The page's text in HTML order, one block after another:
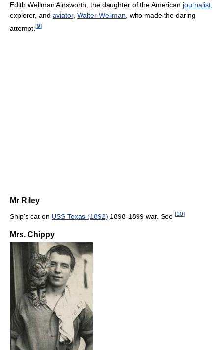
Edith Wellman Ainsworth, the daughter of the American journalist
explorer, and aviator, Walter Wellman , who made the daring
attempt. [9]
Mr Riley
Ship's cat on USS Texas (1892) 1898-1899 war. See [10]
Mrs. Chippy